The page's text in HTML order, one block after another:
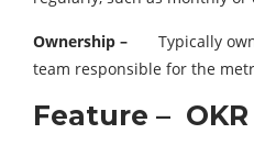
Ownership – Typically
team responsible for the
Feature – OKR